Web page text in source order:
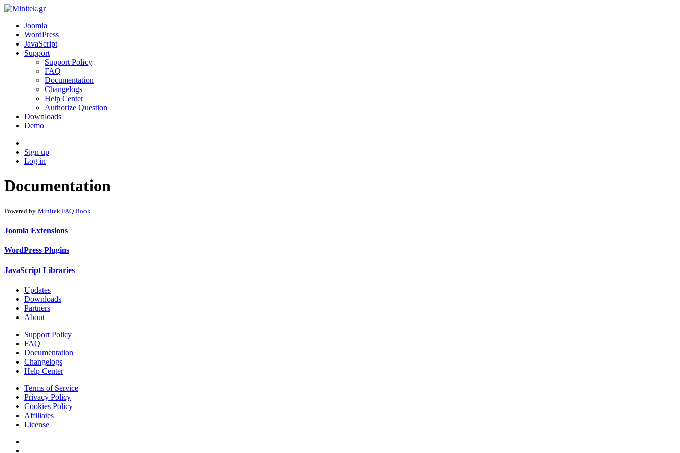
Joomla
WordPress
JavaScript
Support
Support Policy
FAQ
Documentation
Changelogs
Help Center
Authorize Question
Downloads
Demo
Sign up
Log in
Documentation
Powered by Minitek FAQ Book
Joomla Extensions
WordPress Plugins
JavaScript Libraries
Updates
Downloads
Partners
About
Support Policy
FAQ
Documentation
Changelogs
Help Center
Terms of Service
Privacy Policy
Cookies Policy
Affiliates
License